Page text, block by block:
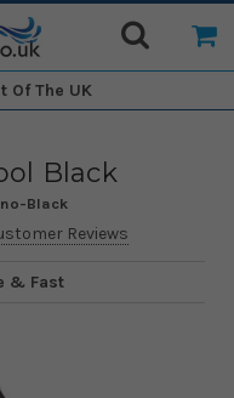
Of The UK
Black
Black
Reviews
& Fast